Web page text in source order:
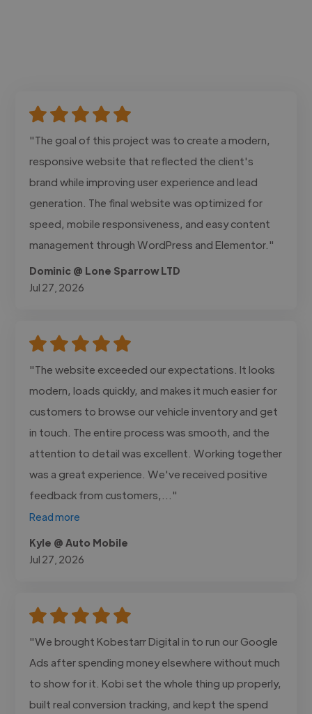
"The goal of this project was to create a modern,
responsive website that reflected the client's
brand while improving user experience and lead
generation. The final website was optimized for
speed, mobile responsiveness, and easy content
management through WordPress and Elementor."
Dominic @ Lone Sparrow LTD
Jul 27, 2026
"The website exceeded our expectations. It looks
modern, loads quickly, and makes it much easier for
customers to browse our vehicle inventory and get
in touch. The entire process was smooth, and the
attention to detail was excellent. Working together
was a great experience. We've received positive
feedback from customers,..."
Read more
Kyle @ Auto Mobile
Jul 27, 2026
"We brought Kobestarr Digital in to run our Google
Ads after spending money elsewhere without much
to show for it. Kobi set the whole thing up properly,
built real conversion tracking, and kept the spend